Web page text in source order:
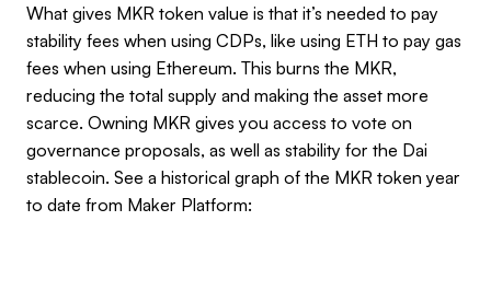
What gives MKR token value is that it’s needed to pay
stability fees when using CDPs, like using ETH to pay gas
fees when using Ethereum. This burns the MKR,
reducing the total supply and making the asset more
scarce. Owning MKR gives you access to vote on
governance proposals, as well as stability for the Dai
stablecoin. See a historical graph of the MKR token year
to date from Maker Platform: